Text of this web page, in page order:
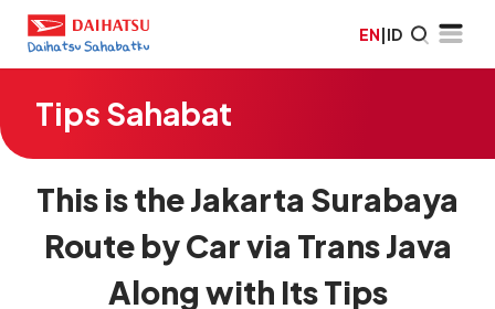
EN|ID
Tips Sahabat
This is the Jakarta Surabaya
Route by Car via Trans Java
Along with Its Tips